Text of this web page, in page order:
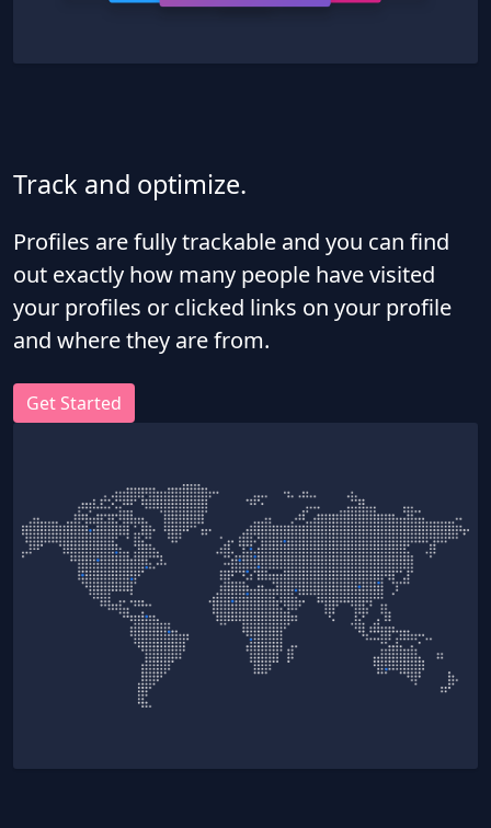
Track and optimize.
Profiles are fully trackable and you can find
out exactly how many people have visited
your profiles or clicked links on your profile
and where they are from.
Get Started